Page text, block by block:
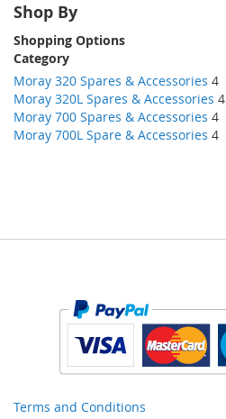
Shop By
Shopping Options
Category
Moray 320 Spares & Accessories 4
Moray 320L Spares & Accessories 4
Moray 700 Spares & Accessories 4
Moray 700L Spare & Accessories 4
Terms and Conditions